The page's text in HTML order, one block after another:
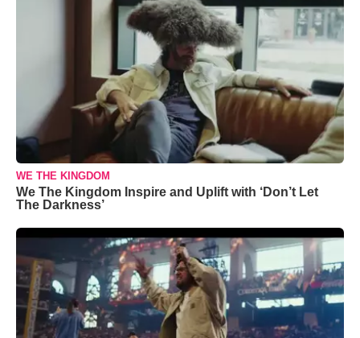
WE THE KINGDOM
We The Kingdom Inspire and Uplift with ‘Don’t Let
The Darkness’